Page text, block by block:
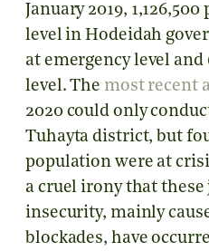
January 2019,
level in Hodeidah
at emergency level
level. The most recent
2020 could only
Tuhayta district, but
population were at
a cruel irony that
insecurity, mainly
blockades, have